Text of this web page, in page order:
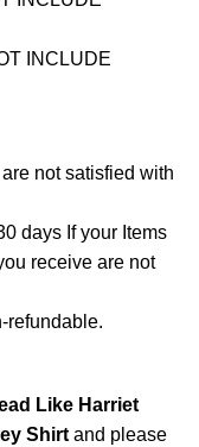
INCLUDE
not satisfied with
days If your Items
receive are not
refundable.
Like Harriet
Shirtand please